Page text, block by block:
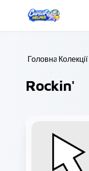
Головна /
Rockin'